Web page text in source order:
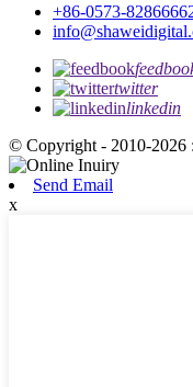
+86-0573-
twitter
linkedin
© Copyright - 2010-2026
Send Email
x